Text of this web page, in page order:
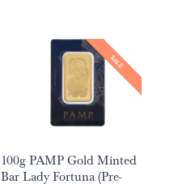
SALE
100g PAMP Gold Minted
Bar Lady Fortuna (Pre-